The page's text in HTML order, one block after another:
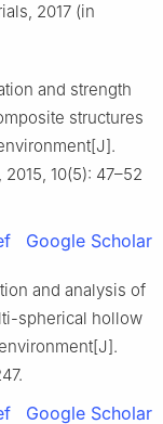
2017 (in
and strength
structures
, 2015, 10(5): 47–52
Google Scholar
and analysis of
spherical hollow
Google Scholar